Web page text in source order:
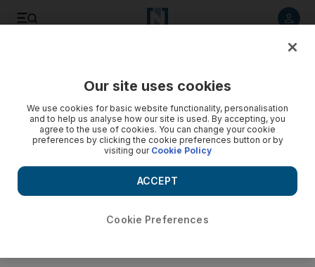
Our site uses cookies
We use cookies for basic website functionality, personalisation
and to help us analyse how our site is used. By accepting, you
agree to the use of cookies. You can change your cookie
preferences by clicking the cookie preferences button or by
visiting our Cookie Policy
Cookie Preferences
ACCEPT